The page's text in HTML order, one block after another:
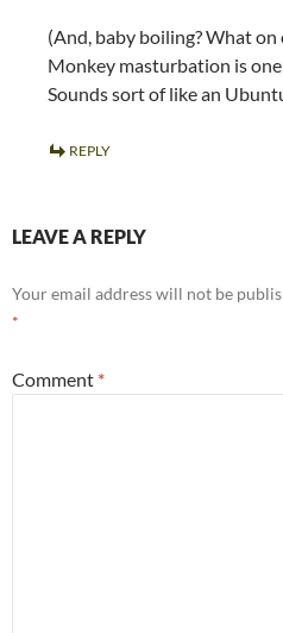
(And, baby boiling? What
Monkey masturbation is
Sounds sort of like an
REPLY
LEAVE A REPLY
Your email address will not be
*
Comment *